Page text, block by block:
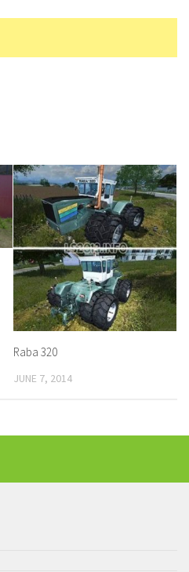
Raba 320
JUNE 7, 2014